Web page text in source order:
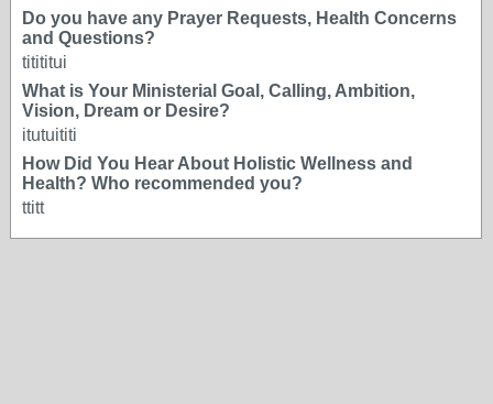
Do you have any Prayer Requests, Health Concerns
and Questions?
titititui
What is Your Ministerial Goal, Calling, Ambition,
Vision, Dream or Desire?
itutuititi
How Did You Hear About Holistic Wellness and
Health? Who recommended you?
ttitt